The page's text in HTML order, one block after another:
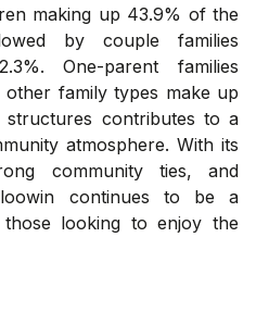
making up 43.9% of the
by couple families
One-parent families
family types make up
contributes to a
atmosphere. With its
community ties, and
continues to be a
looking to enjoy the